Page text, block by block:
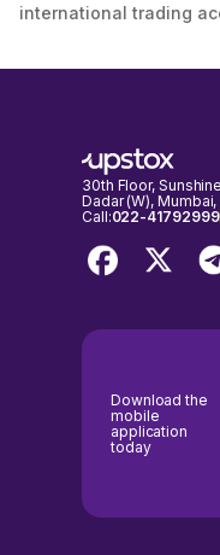
international trading
30th Floor,
Dadar (W),
Call:022-41792999
Download the
mobile
application
today